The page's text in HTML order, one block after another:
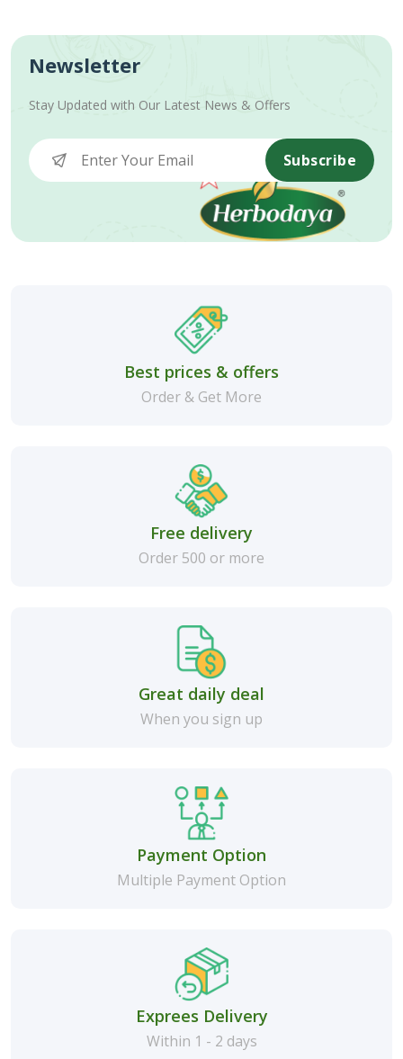
Newsletter
Stay Updated with Our Latest News & Offers
Subscribe
Best prices & offers
Order & Get More
Free delivery
Order 500 or more
Great daily deal
When you sign up
Payment Option
Multiple Payment Option
Exprees Delivery
Within 1 - 2 days